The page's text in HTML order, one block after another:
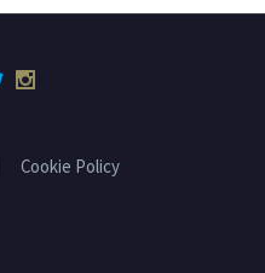
Cookie Policy